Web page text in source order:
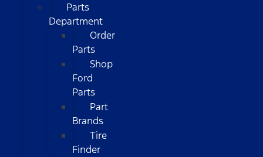
Parts
Department
Order
Parts
Shop
Ford
Parts
Part
Brands
Tire
Finder